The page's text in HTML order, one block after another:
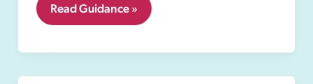
7.07
Child
Warning
(CAWN)
Read Guidance »